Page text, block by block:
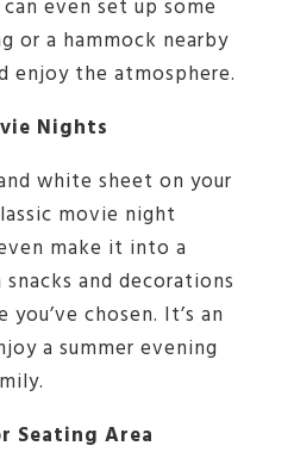
even set up some
or a hammock nearby
enjoy the atmosphere.
Nights
white sheet on your
movie night
make it into a
and decorations
chosen. It’s an
a summer evening
Seating Area